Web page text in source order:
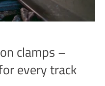
clamps –
every track